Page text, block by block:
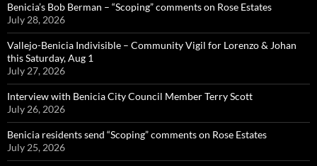
Benicia’s Bob Berman – “Scoping” comments on Rose Estates
July 28, 2026
Vallejo-Benicia Indivisible – Community Vigil for Lorenzo & Johan
this Saturday, Aug 1
July 27, 2026
Interview with Benicia City Council Member Terry Scott
July 26, 2026
Benicia residents send “Scoping” comments on Rose Estates
July 25, 2026